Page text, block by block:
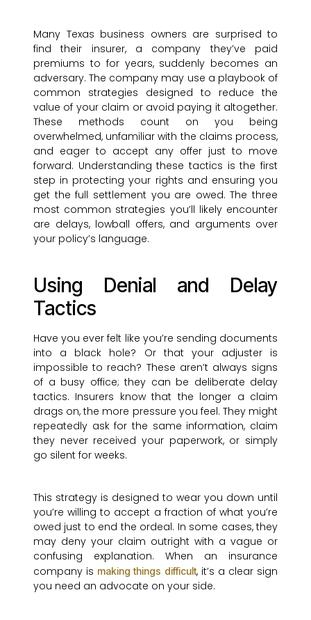
Many Texas business owners are surprised to
find their insurer, a company they’ve paid
premiums to for years, suddenly becomes an
adversary. The company may use a playbook of
common strategies designed to reduce the
value of your claim or avoid paying it altogether.
These methods count on you being
overwhelmed, unfamiliar with the claims process,
and eager to accept any offer just to move
forward. Understanding these tactics is the first
step in protecting your rights and ensuring you
get the full settlement you are owed. The three
most common strategies you’ll likely encounter
are delays, lowball offers, and arguments over
your policy’s language.
Using Denial and Delay
Tactics
Have you ever felt like you’re sending documents
into a black hole? Or that your adjuster is
impossible to reach? These aren’t always signs
of a busy office; they can be deliberate delay
tactics. Insurers know that the longer a claim
drags on, the more pressure you feel. They might
repeatedly ask for the same information, claim
they never received your paperwork, or simply
go silent for weeks.
This strategy is designed to wear you down until
you’re willing to accept a fraction of what you’re
owed just to end the ordeal. In some cases, they
may deny your claim outright with a vague or
confusing explanation. When an insurance
company is making things difficult, it’s a clear sign
you need an advocate on your side.